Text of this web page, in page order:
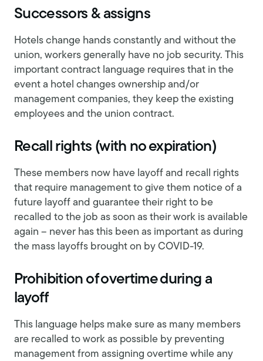
Successors & assigns
Hotels change hands constantly and without the
union, workers generally have no job security. This
important contract language requires that in the
event a hotel changes ownership and/or
management companies, they keep the existing
employees and the union contract.
Recall rights (with no expiration)
These members now have layoff and recall rights
that require management to give them notice of a
future layoff and guarantee their right to be
recalled to the job as soon as their work is available
again – never has this been as important as during
the mass layoffs brought on by COVID-19.
Prohibition of overtime during a
layoff
This language helps make sure as many members
are recalled to work as possible by preventing
management from assigning overtime while any